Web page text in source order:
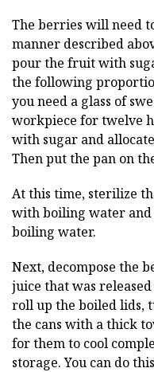
The berries will need
manner described
pour the fruit with
the following
you need a glass of
workpiece for twelve
with sugar and
Then put the pan on
At this time, sterilize
with boiling water
boiling water.
Next, decompose the
juice that was
roll up the boiled lids,
the cans with a thick
for them to cool
storage. You can do